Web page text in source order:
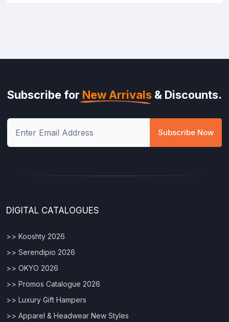
Subscribe for New Arrivals & Discounts.
Subscribe Now
DIGITAL CATALOGUES
>> Kooshty 2026
>> Serendipio 2026
>> OKYO 2026
>> Promos Catalogue 2026
>> Luxury Gift Hampers
>> Apparel & Headwear New Styles